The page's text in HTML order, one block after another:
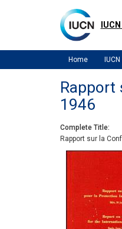
Home
Rapport
1946
Complete Title
Rapport sur la